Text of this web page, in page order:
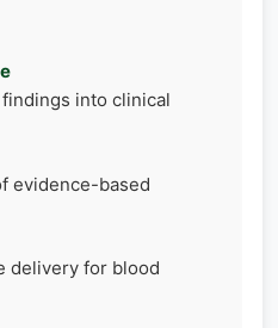
into clinical
evidence-based
delivery for blood